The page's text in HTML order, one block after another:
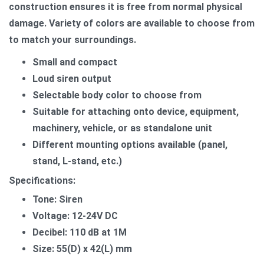
construction ensures it is free from normal physical
damage. Variety of colors are available to choose from
to match your surroundings.
Small and compact
Loud siren output
Selectable body color to choose from
​Suitable for attaching onto device, equipment,
machinery, vehicle, or as standalone unit
Different mounting options available (panel,
stand, L-stand, etc.)
Specifications:
Tone: Siren
Voltage: 12-24V DC
Decibel: 110 dB at 1M
Size: 55(D) x 42(L) mm